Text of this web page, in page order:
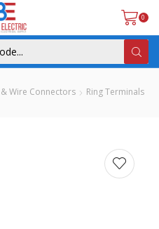
0
Wire Connectors Ring Terminals